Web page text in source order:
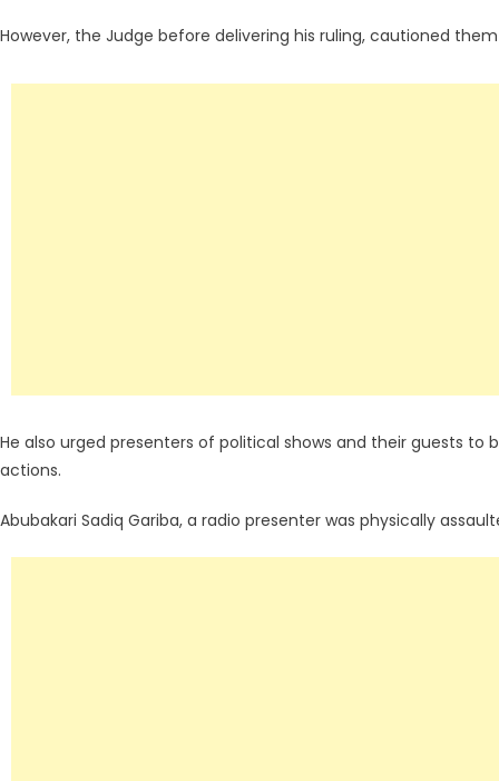
However, the Judge before delivering his ruling, cautioned
He also urged presenters of political shows and their guests
actions.
Abubakari Sadiq Gariba, a radio presenter was physically